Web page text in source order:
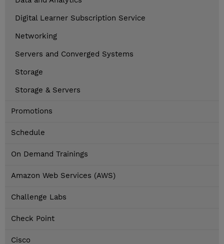
Digital Learner Subscription Service
Networking
Servers and Converged Systems
Storage
Storage & Servers
Promotions
Schedule
On Demand Trainings
Amazon Web Services (AWS)
Challenge Labs
Check Point
Cisco